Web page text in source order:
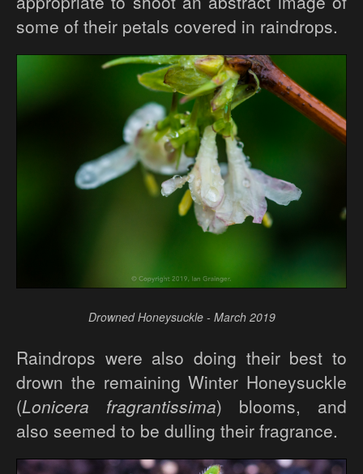
some of their petals covered in raindrops.
Drowned Honeysuckle - March 2019
Raindrops were also doing their best to
drown the remaining Winter Honeysuckle
(Lonicera fragrantissima) blooms, and
also seemed to be dulling their fragrance.